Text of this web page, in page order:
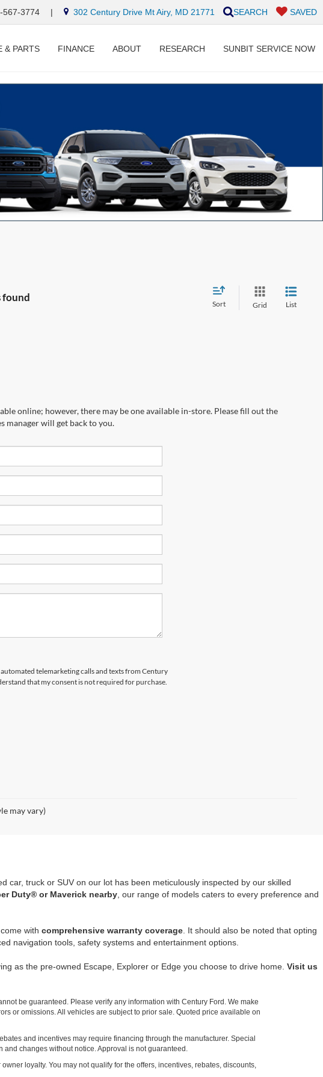
567-3774 | 302 Century Drive Mt Airy, MD 21771 SAVED
SEARCH
& PARTS FINANCE ABOUT RESEARCH SUNBIT SERVICE NOW
found
Sort Grid List
online; however, there may be one available in-store. Please fill out the
manager will get back to you.
telemarketing calls and texts from Century
that my consent is not required for purchase.
may vary)
car, truck or SUV on our lot has been meticulously inspected by our skilled
Duty® or Maverick nearby, our range of models caters to every preference and
with comprehensive warranty coverage. It should also be noted that opting
navigation tools, safety systems and entertainment options.
as the pre-owned Escape, Explorer or Edge you choose to drive home. Visit us
be guaranteed. Please verify any information with Century Ford. We make
or omissions. All vehicles are subject to prior sale. Quoted price available on
and incentives may require financing through the manufacturer. Special
and changes without notice. Approval is not guaranteed.
loyalty. You may not qualify for the offers, incentives, rebates, discounts,